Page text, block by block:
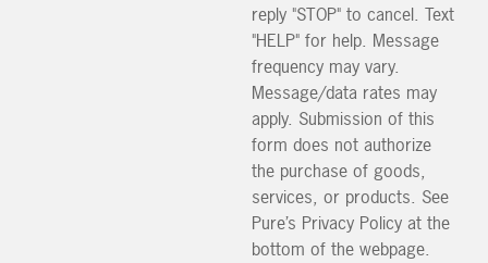
reply "STOP" to cancel. Text
"HELP" for help. Message
frequency may vary.
Message/data rates may
apply. Submission of this
form does not authorize
the purchase of goods,
services, or products. See
Pure’s Privacy Policy at the
bottom of the webpage.